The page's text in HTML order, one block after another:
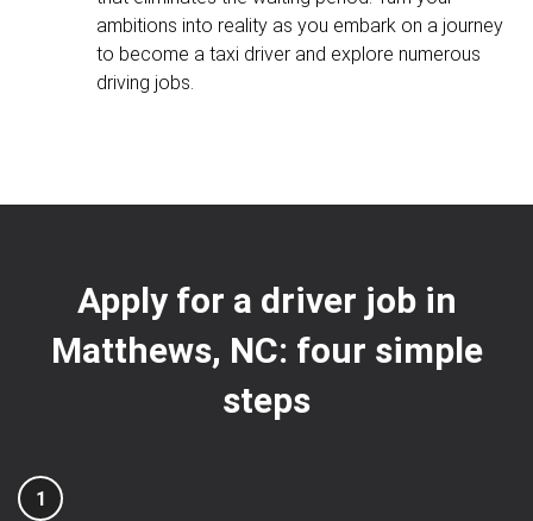
ambitions into reality as you embark on a journey
to become a taxi driver and explore numerous
driving jobs.
Apply for a driver job in
Matthews, NC: four simple
steps
1